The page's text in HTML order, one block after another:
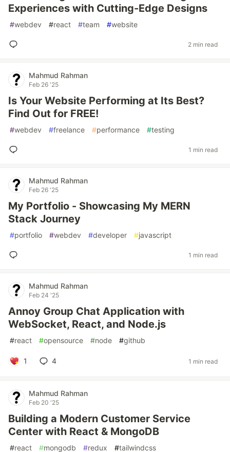
Experiences with Cutting-Edge Designs
#webdev #react #team #website
2 min read
Mahmud Rahman
Feb 26 '25
Is Your Website Performing at Its Best?
Find Out for FREE!
#webdev #freelance #performance #testing
1 min read
Mahmud Rahman
Feb 26 '25
My Portfolio - Showcasing My MERN
Stack Journey
#portfolio #webdev #developer #javascript
1 min read
Mahmud Rahman
Feb 24 '25
Annoy Group Chat Application with
WebSocket, React, and Node.js
#react #opensource #node #github
1 4 1 min read
Mahmud Rahman
Feb 20 '25
Building a Modern Customer Service
Center with React & MongoDB
#react #mongodb #redux #tailwindcss